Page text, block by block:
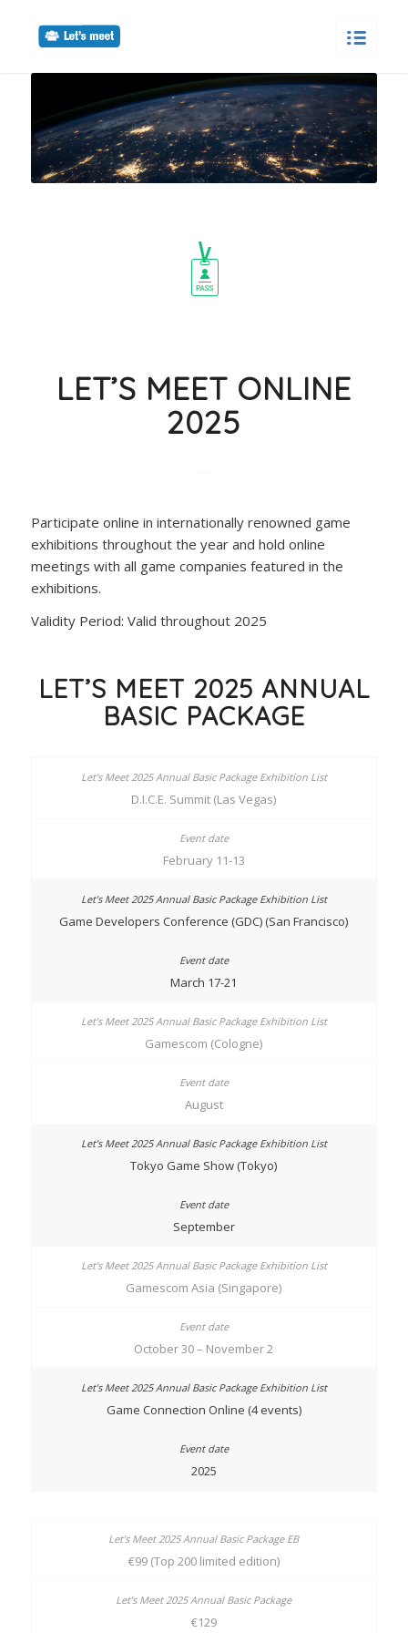
LET’S MEET ONLINE
2025
Participate online in internationally renowned game
exhibitions throughout the year and hold online
meetings with all game companies featured in the
exhibitions.
Validity Period: Valid throughout 2025
LET’S MEET 2025 ANNUAL
BASIC PACKAGE
D.I.C.E. Summit (Las Vegas)
February 11-13
Game Developers Conference (GDC) (San Francisco)
March 17-21
Gamescom (Cologne)
August
Tokyo Game Show (Tokyo)
September
Gamescom Asia (Singapore)
October 30 – November 2
Game Connection Online (4 events)
2025
€99 (Top 200 limited edition)
€129